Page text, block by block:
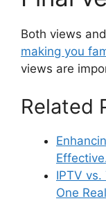
Both views
making you
views are
Related
IPTV
One